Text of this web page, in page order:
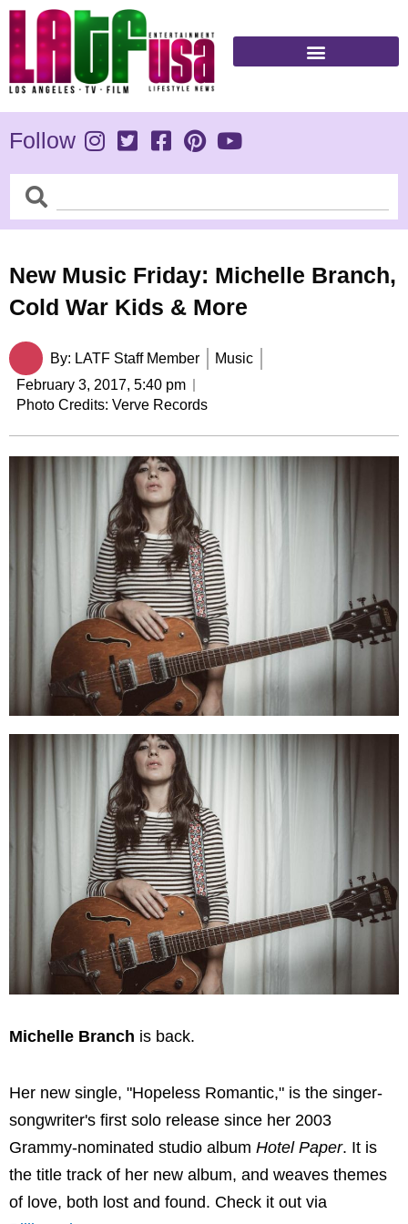
Skip
content
Follow
SearchSearch
New Music Friday: Michelle Branch,
Cold War Kids & More
By: LATF Staff Member
Music
February 3, 2017, 5:40 pm
Photo Credits: Verve Records
Michelle Branch is back.
Her new single, "Hopeless Romantic," is the singer-
songwriter's first solo release since her 2003
Grammy-nominated studio album Hotel Paper. It is
the title track of her new album, and weaves themes
of love, both lost and found. Check it out via